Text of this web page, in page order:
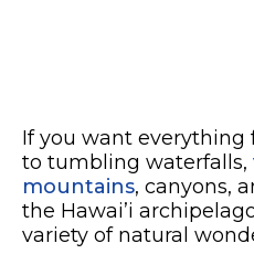
If you want everything
to tumbling waterfalls,
mountains, canyons,
the Hawai’i
variety of natural